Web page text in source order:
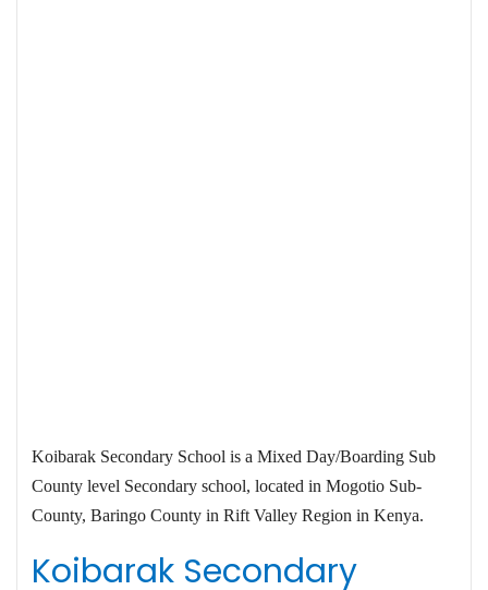
Koibarak Secondary School is a Mixed Day/Boarding Sub
County level Secondary school, located in Mogotio Sub-
County, Baringo County in Rift Valley Region in Kenya.
Koibarak Secondary